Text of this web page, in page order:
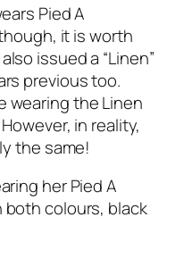
Pied A
though, it is worth
issued a “Linen”
previous too.
wearing the Linen
in reality,
the same!
her Pied A
both colours, black